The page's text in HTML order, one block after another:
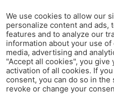
We use cookies to allow our
personalize content and ads,
features and to analyze our
information about your use
media, advertising and
"Accept all cookies", you
activation of all cookies. If
consent, you can do so in the
revoke or change your